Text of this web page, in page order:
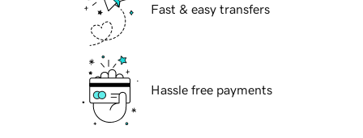
Fast & easy transfers
Hassle free payments